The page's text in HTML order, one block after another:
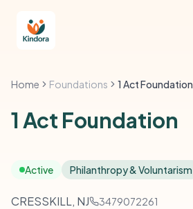
Home Foundations 1 Act Foundation
1 Act Foundation
Active Philanthropy & Voluntarism
CRESSKILL, NJ 3479072261